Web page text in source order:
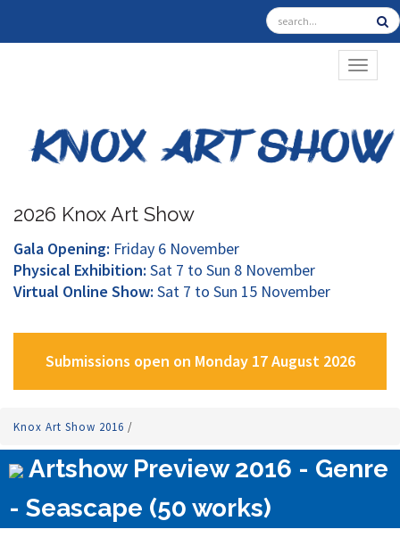
2026 Knox Art Show
Gala Opening: Friday 6 November
Physical Exhibition: Sat 7 to Sun 8 November
Virtual Online Show: Sat 7 to Sun 15 November
Submissions open on Monday 17 August 2026
Knox Art Show 2016 /
Artshow Preview 2016 - Genre
- Seascape (50 works)